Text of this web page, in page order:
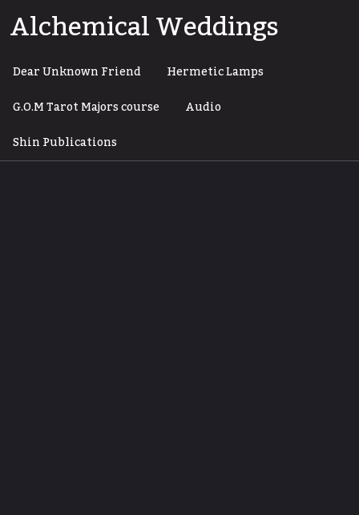
toAlchemical Weddings
Dear Unknown Friend
Hermetic Lamps
G.O.M Tarot Majors course
Audio
Shin Publications